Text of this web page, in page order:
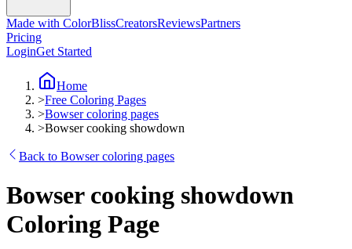
Made with ColorBlissCreatorsReviewsPartners
Pricing
LoginGet Started
Home
>Free Coloring Pages
>Bowser coloring pages
>Bowser cooking showdown
Back to Bowser coloring pages
Bowser cooking showdown
Coloring Page